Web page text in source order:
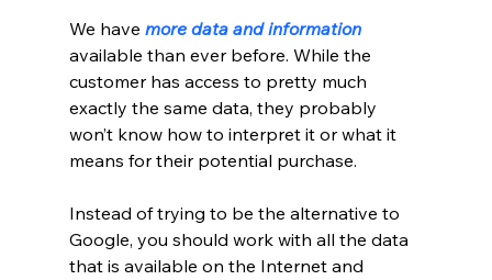
We have more data and information
available than ever before. While the
customer has access to pretty much
exactly the same data, they probably
won’t know how to interpret it or what it
means for their potential purchase.
Instead of trying to be the alternative to
Google, you should work with all the data
that is available on the Internet and